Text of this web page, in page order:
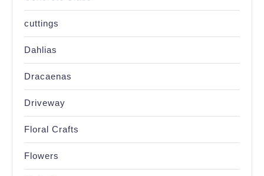
cuttings
Dahlias
Dracaenas
Driveway
Floral Crafts
Flowers